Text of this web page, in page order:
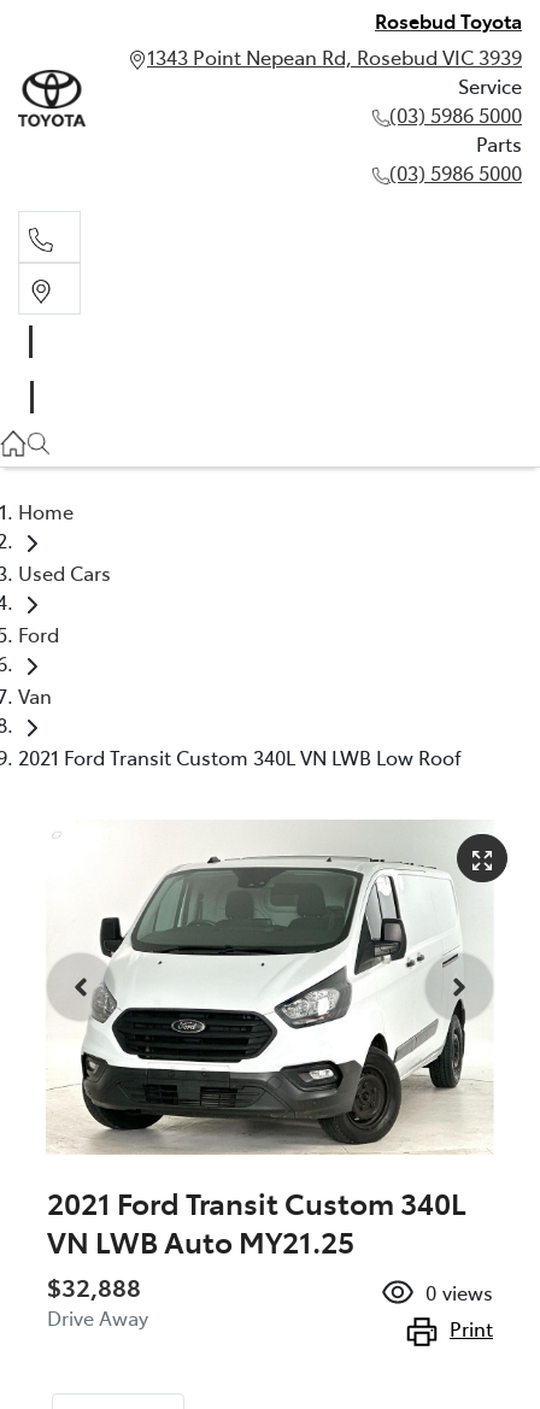
Rosebud Toyota
1343 Point Nepean Rd, Rosebud VIC 3939
Service
(03) 5986 5000
Parts
(03) 5986 5000
(03) 5986 5000
Home
Used Cars
Ford
Van
2021 Ford Transit Custom 340L VN LWB Low Roof
2021 Ford Transit Custom 340L
VN LWB Auto MY21.25
$32,888
Drive Away
0 views
Print